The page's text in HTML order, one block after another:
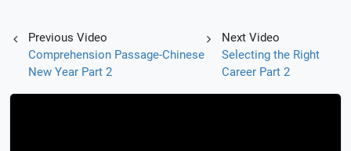
Previous Video
Comprehension Passage-Chinese
New Year Part 2
Next Video
Selecting the Right
Career Part 2